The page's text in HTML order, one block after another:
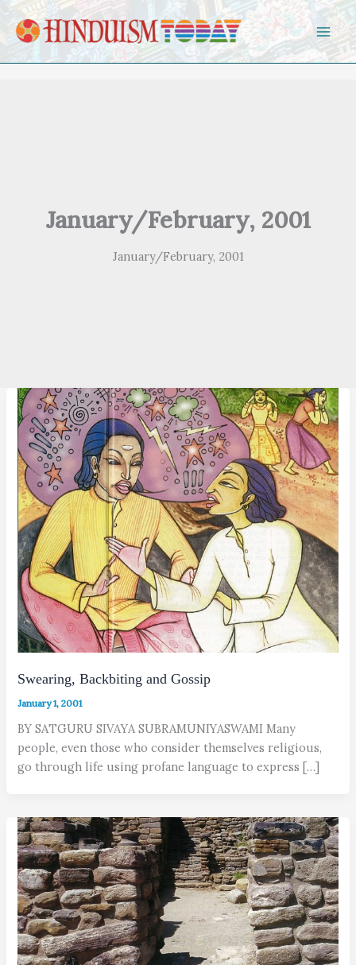
Skip to content
January/February, 2001
January/February, 2001
Swearing, Backbiting and Gossip
January 1, 2001
BY SATGURU SIVAYA SUBRAMUNIYASWAMI Many
people, even those who consider themselves religious,
go through life using profane language to express […]